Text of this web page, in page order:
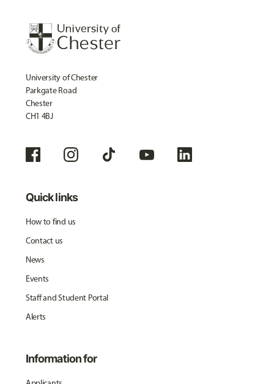
University of Chester
Parkgate Road
Chester
CH1 4BJ
Quick links
How to find us
Contact us
News
Events
Staff and Student Portal
Alerts
Information for